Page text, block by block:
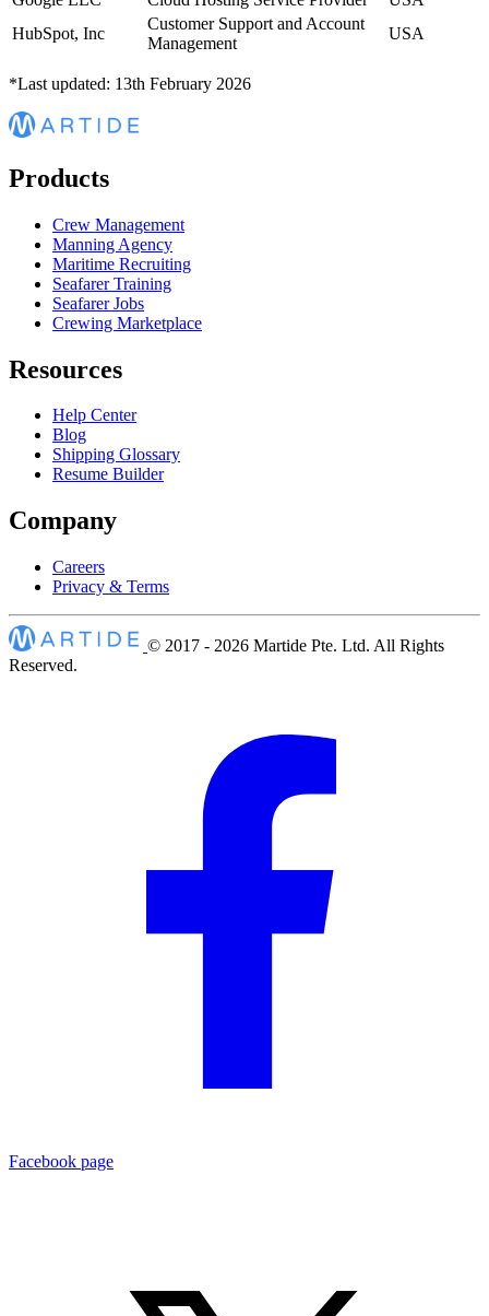
HubSpot, Inc
Customer Support and Account
Management
USA
*Last updated: 13th February 2026
Products
Crew Management
Manning Agency
Maritime Recruiting
Seafarer Training
Seafarer Jobs
Crewing Marketplace
Resources
Help Center
Blog
Shipping Glossary
Resume Builder
Company
Careers
Privacy & Terms
© 2017 - 2026 Martide Pte. Ltd. All Rights
Reserved.
Facebook page